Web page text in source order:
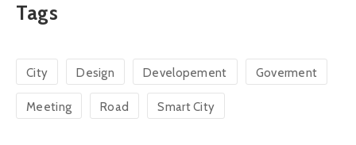
Tags
City Design Developement Goverment
Meeting Road Smart City